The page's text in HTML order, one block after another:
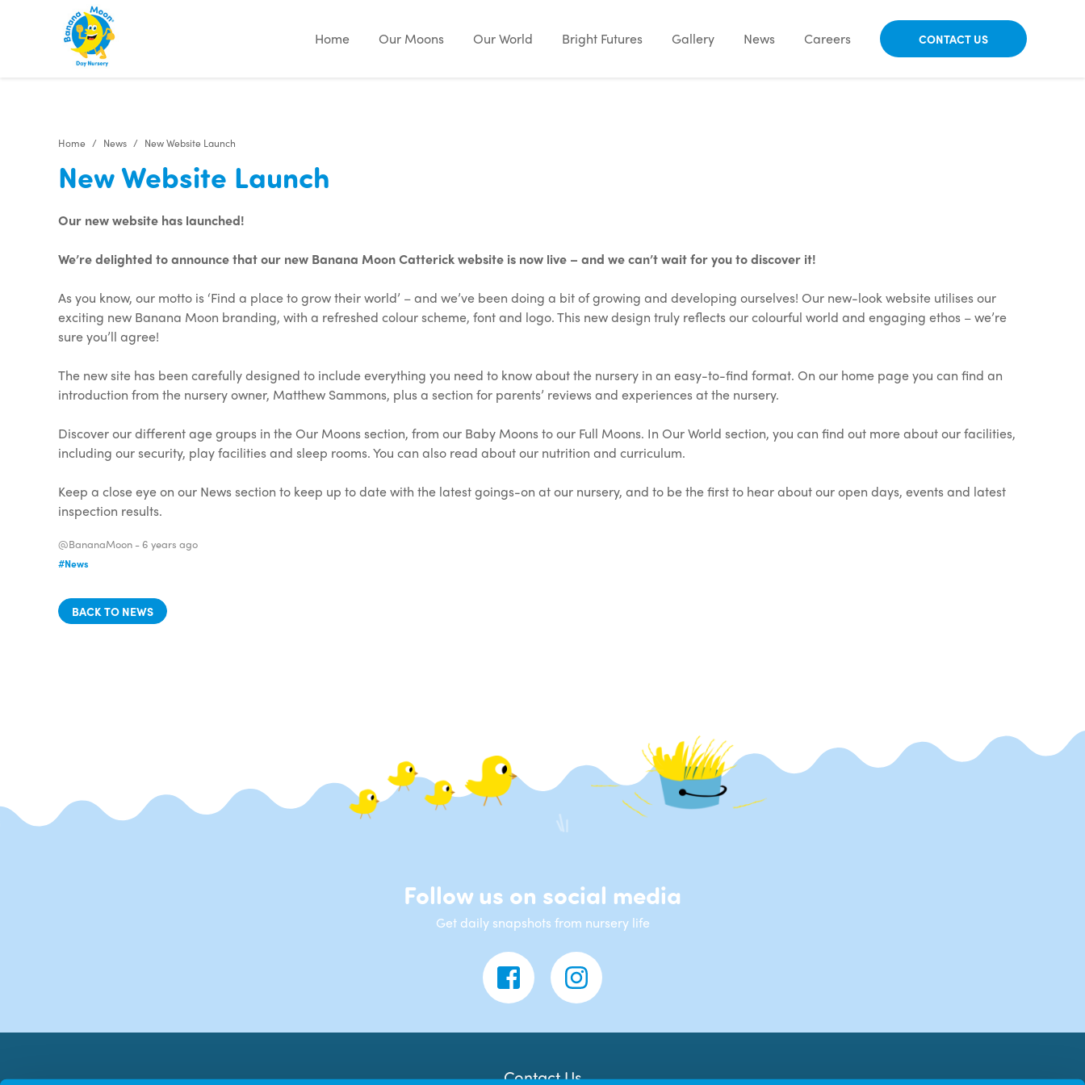
Home
Our Moons Our World Bright Futures Gallery News Careers CONTACT US
Home News New Website Launch
New Website Launch
Our new website has launched!
We’re delighted to announce that our new Banana Moon Catterick website is now live – and we can’t wait for you to discover it!
As you know, our motto is ‘Find a place to grow their world’ – and we’ve been doing a bit of growing and developing ourselves! Our new-look website utilises our
exciting new Banana Moon branding, with a refreshed colour scheme, font and logo. This new design truly reflects our colourful world and engaging ethos – we’re
sure you’ll agree!
The new site has been carefully designed to include everything you need to know about the nursery in an easy-to-find format. On our home page you can find an
introduction from the nursery owner, Matthew Sammons, plus a section for parents’ reviews and experiences at the nursery.
Discover our different age groups in the Our Moons section, from our Baby Moons to our Full Moons. In Our World section, you can find out more about our facilities,
including our security, play facilities and sleep rooms. You can also read about our nutrition and curriculum.
Keep a close eye on our News section to keep up to date with the latest goings-on at our nursery, and to be the first to hear about our open days, events and latest
inspection results.
@BananaMoon -6 years ago
#News
BACK TO NEWS
Follow us on social media
Get daily snapshots from nursery life
Contact Us